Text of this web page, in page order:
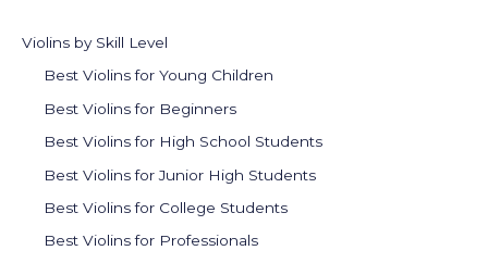
Violins by Skill Level
Best Violins for Young Children
Best Violins for Beginners
Best Violins for High School Students
Best Violins for Junior High Students
Best Violins for College Students
Best Violins for Professionals